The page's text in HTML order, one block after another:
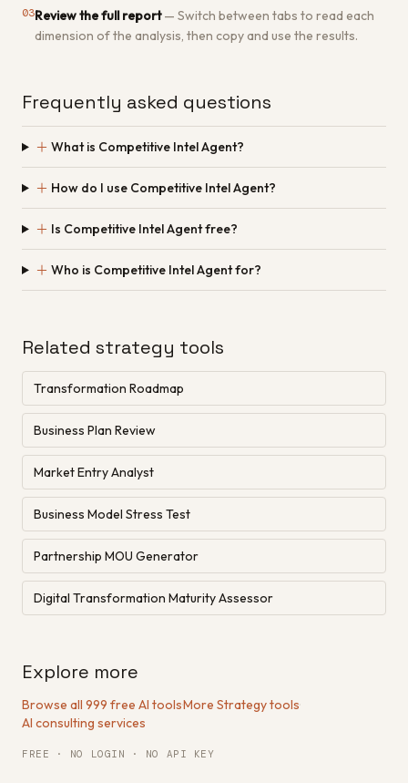
03Review the full report— Switch between tabs to read each
dimension of the analysis, then copy and use the results.
Frequently asked questions
＋ What is Competitive Intel Agent?
＋ How do I use Competitive Intel Agent?
＋ Is Competitive Intel Agent free?
＋ Who is Competitive Intel Agent for?
Related strategy tools
Transformation Roadmap
Business Plan Review
Market Entry Analyst
Business Model Stress Test
Partnership MOU Generator
Digital Transformation Maturity Assessor
Explore more
Browse all 999 free AI tools·More Strategy tools·
AI consulting services
FREE · NO LOGIN · NO API KEY